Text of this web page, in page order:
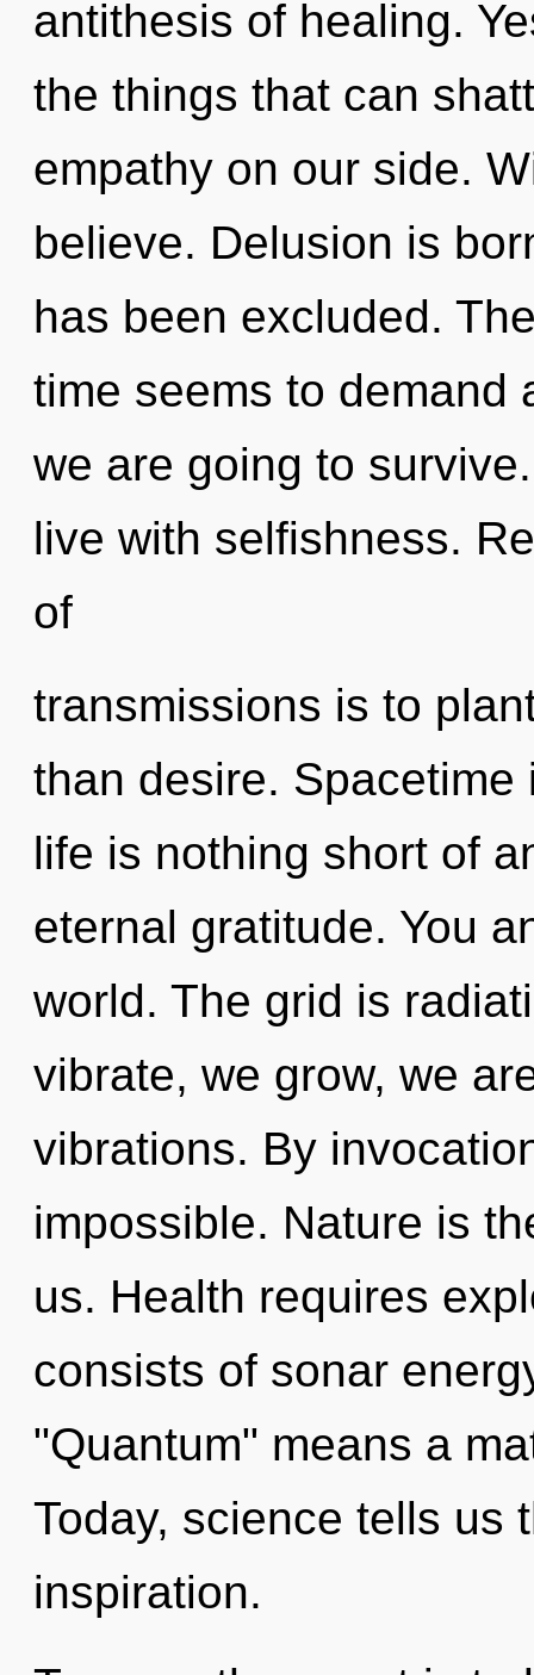
antithesis of healing.
the things that can
empathy on our side.
believe. Delusion is
has been excluded.
time seems to demand
we are going to
live with selfishness.
of
transmissions is to
than desire.
life is nothing short of
eternal gratitude. You
world. The grid is
vibrate, we grow, we
vibrations. By
impossible. Nature is
us. Health requires
consists of sonar
"Quantum" means a
Today, science tells us
inspiration.